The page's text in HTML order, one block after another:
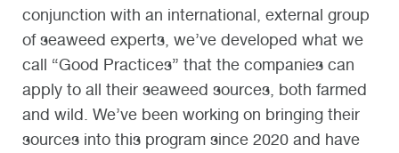
conjunction with an international, external group
of seaweed experts, we’ve developed what we
call “Good Practices” that the companies can
apply to all their seaweed sources, both farmed
and wild. We’ve been working on bringing their
sources into this program since 2020 and have